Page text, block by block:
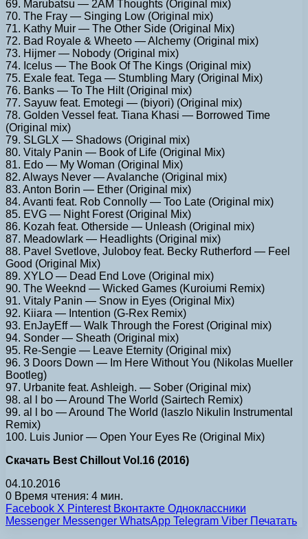
69. Marubatsu — 2AM Thoughts (Original mix)
70. The Fray — Singing Low (Original mix)
71. Kathy Muir — The Other Side (Original Mix)
72. Bad Royale & Wheeto — Alchemy (Original mix)
73. Hijmer — Nobody (Original mix)
74. Icelus — The Book Of The Kings (Original mix)
75. Exale feat. Tega — Stumbling Mary (Original Mix)
76. Banks — To The Hilt (Original mix)
77. Sayuw feat. Emotegi — (biyori) (Original mix)
78. Golden Vessel feat. Tiana Khasi — Borrowed Time
(Original mix)
79. SLGLX — Shadows (Original mix)
80. Vitaly Panin — Book of Life (Original Mix)
81. Edo — My Woman (Original Mix)
82. Always Never — Avalanche (Original mix)
83. Anton Borin — Ether (Original mix)
84. Avanti feat. Rob Connolly — Too Late (Original mix)
85. EVG — Night Forest (Original Mix)
86. Kozah feat. Otherside — Unleash (Original mix)
87. Meadowlark — Headlights (Original mix)
88. Pavel Svetlove, Juloboy feat. Becky Rutherford — Feel
Good (Original Mix)
89. XYLO — Dead End Love (Original mix)
90. The Weeknd — Wicked Games (Kuroiumi Remix)
91. Vitaly Panin — Snow in Eyes (Original Mix)
92. Kiiara — Intention (G-Rex Remix)
93. EnJayEff — Walk Through the Forest (Original mix)
94. Sonder — Sheath (Original mix)
95. Re-Sengie — Leave Eternity (Original mix)
96. 3 Doors Down — Im Here Without You (Nikolas Mueller
Bootleg)
97. Urbanite feat. Ashleigh. — Sober (Original mix)
98. al l bo — Around The World (Sairtech Remix)
99. al l bo — Around The World (laszlo Nikulin Instrumental
Remix)
100. Luis Junior — Open Your Eyes Re (Original Mix)
Скачать Best Chillout Vol.16 (2016)
04.10.2016
0 Время чтения: 4 мин.
Facebook X Pinterest Вконтакте Одноклассники
Messenger Messenger WhatsApp Telegram Viber Печатать